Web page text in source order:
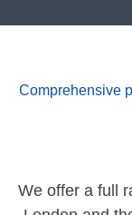
Comprehensive
We offer a full